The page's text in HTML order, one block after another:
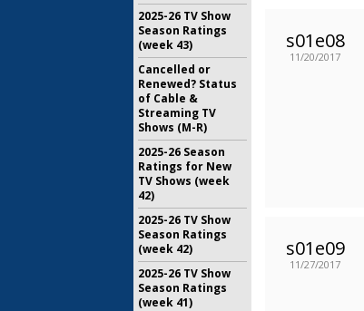
s01e08
11/20/2017
s01e09
11/27/2017
2025-26 TV Show
Season Ratings
(week 43)
Cancelled or
Renewed? Status
of Cable &
Streaming TV
Shows (M-R)
2025-26 Season
Ratings for New
TV Shows (week
42)
2025-26 TV Show
Season Ratings
(week 42)
2025-26 TV Show
Season Ratings
(week 41)